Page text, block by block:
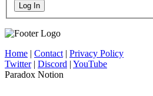
Log In
Home | Contact| Privacy Policy
Twitter| Discord | YouTube
Paradox Notion